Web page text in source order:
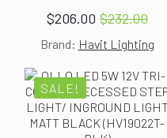
$232.00
Original
price
$232.00.
$206.00 Current
price
$206.00.
Brand: Havit Lighting
SALE!